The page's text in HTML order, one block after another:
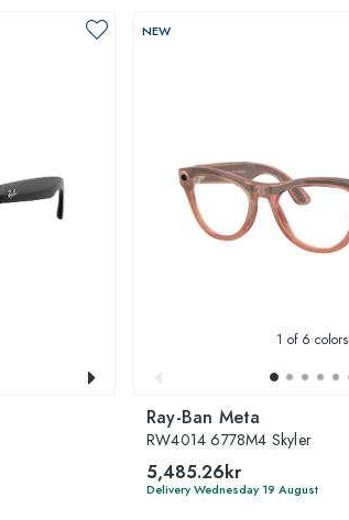
NEW
1 of 6 colors
Ray-Ban Meta
RW4014 6778M4 Skyler
5,485.26kr
Delivery Wednesday 19 August